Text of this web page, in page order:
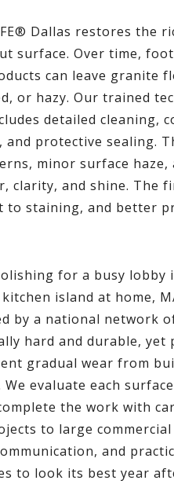
Dallas restores the
surface. Over time,
can leave granite
or hazy. Our trained
detailed cleaning,
protective sealing.
minor surface haze,
clarity, and shine. The
to staining, and better
for a busy lobby
island at home,
by a national network
hard and durable, yet
gradual wear from
evaluate each
the work with
to large
and
to look its best year